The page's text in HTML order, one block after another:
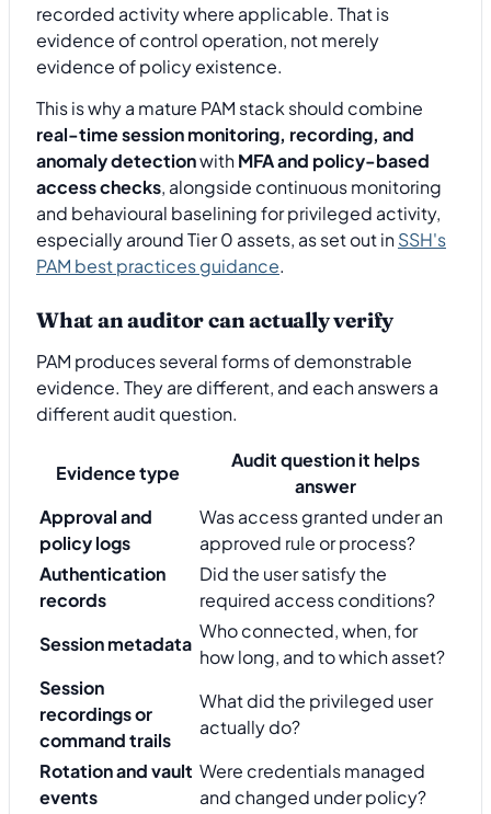
recorded activity where applicable. That is
evidence of control operation, not merely
evidence of policy existence.
This is why a mature PAM stack should combine
real-time session monitoring, recording, and
anomaly detectionwithMFA and policy-based
access checks, alongside continuous monitoring
and behavioural baselining for privileged activity,
especially around Tier 0 assets, as set out inSSH's
PAM best practices guidance.
What an auditor can actually verify
PAM produces several forms of demonstrable
evidence. They are different, and each answers a
different audit question.
Evidence type
Audit question it helps
answer
Approval and
policy logs
Was access granted under an
approved rule or process?
Authentication
records
Did the user satisfy the
required access conditions?
Session metadata
Who connected, when, for
how long, and to which asset?
Session
recordings or
command trails
What did the privileged user
actually do?
Rotation and vault
events
Were credentials managed
and changed under policy?